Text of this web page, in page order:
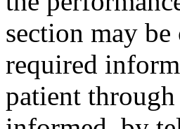
section may
required
patient